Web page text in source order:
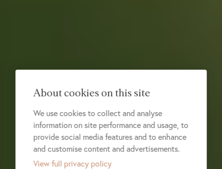
About cookies on this site
We use cookies to collect and analyse
information on site performance and usage, to
provide social media features and to enhance
and customise content and advertisements.
View full privacy policy